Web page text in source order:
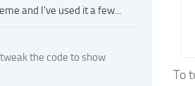
To
and I've used it a few...
the code to show